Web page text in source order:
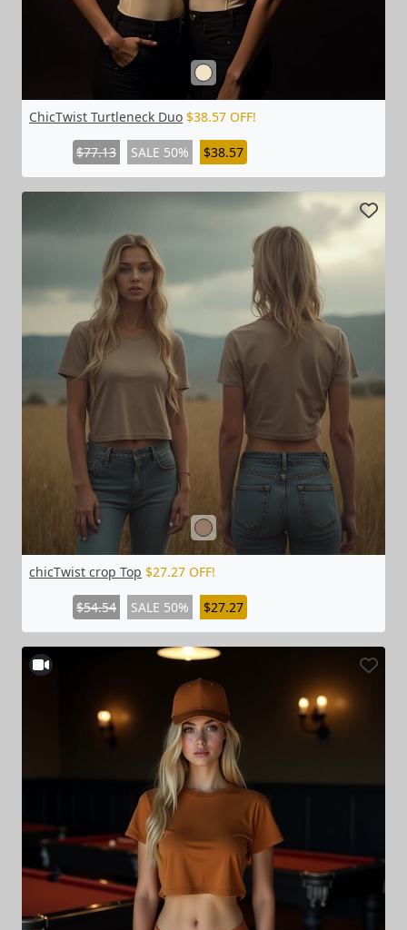
ChicTwist Turtleneck Duo $38.57 OFF!
$77.13 SALE 50% $38.57
chicTwist crop Top $27.27 OFF!
$54.54 SALE 50% $27.27